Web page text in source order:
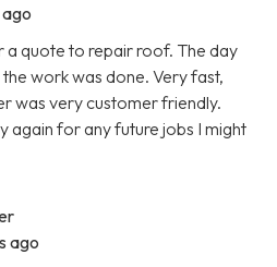
a quote to repair roof. The day
work was done. Very fast,
was very customer friendly.
again for any future jobs I might
ago